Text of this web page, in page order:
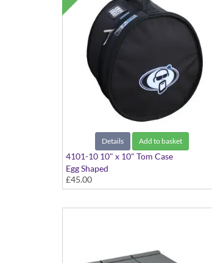
Details Add to basket
4101-10 10" x 10" Tom Case
Egg Shaped
£45.00